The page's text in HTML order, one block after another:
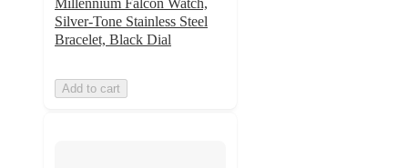
Millennium Falcon Watch,
Silver-Tone Stainless Steel
Bracelet, Black Dial
Add to cart